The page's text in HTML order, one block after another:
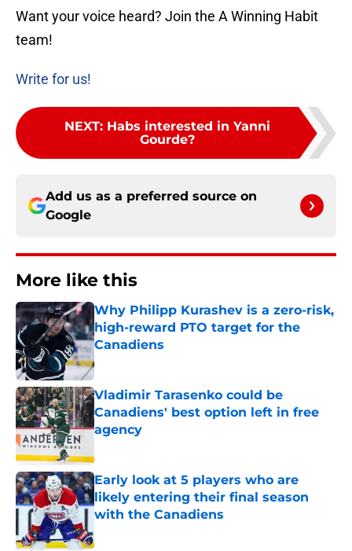
Want your voice heard? Join the A Winning Habit
team!
Write for us!
NEXT: Habs interested in Yanni
Gourde?
Add us as a preferred source on
Google
More like this
Why Philipp Kurashev is a zero-risk,
high-reward PTO target for the
Canadiens
Published by on Invalid Date
Vladimir Tarasenko could be
Canadiens' best option left in free
agency
Early look at 5 players who are
likely entering their final season
with the Canadiens